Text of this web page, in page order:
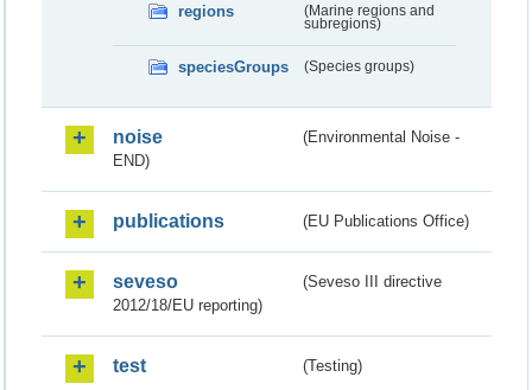
regions
(Marine regions and
subregions)
speciesGroups (Species groups)
noise
(Environmental Noise -
END)
publications (EU Publications Office)
seveso
(Seveso III directive
2012/18/EU reporting)
test (Testing)